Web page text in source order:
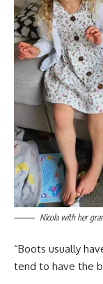
Nicola with her
“Boots usually
tend to have the